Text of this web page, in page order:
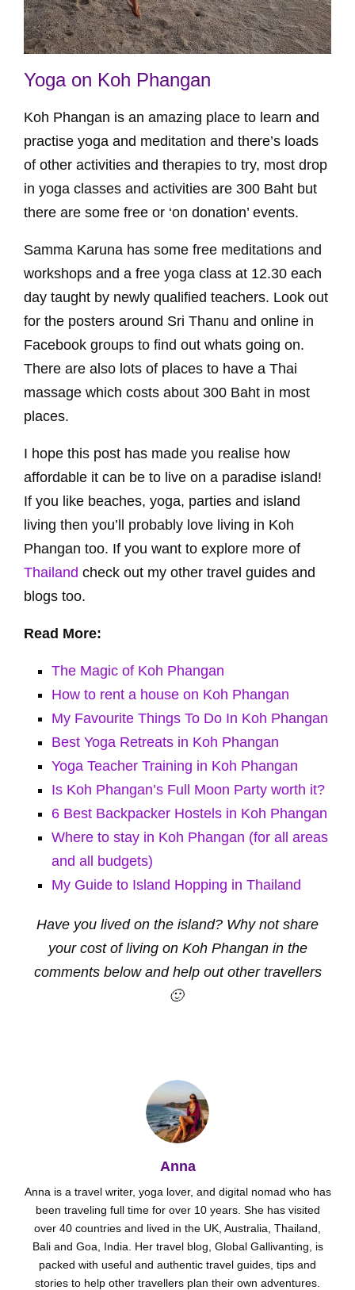
Yoga on Koh Phangan
Koh Phangan is an amazing place to learn and
practise yoga and meditation and there’s loads
of other activities and therapies to try, most drop
in yoga classes and activities are 300 Baht but
there are some free or ‘on donation’ events.
Samma Karuna has some free meditations and
workshops and a free yoga class at 12.30 each
day taught by newly qualified teachers. Look out
for the posters around Sri Thanu and online in
Facebook groups to find out whats going on.
There are also lots of places to have a Thai
massage which costs about 300 Baht in most
places.
I hope this post has made you realise how
affordable it can be to live on a paradise island!
If you like beaches, yoga, parties and island
living then you’ll probably love living in Koh
Phangan too. If you want to explore more of
Thailand check out my other travel guides and
blogs too.
Read More:
The Magic of Koh Phangan
How to rent a house on Koh Phangan
My Favourite Things To Do In Koh Phangan
Best Yoga Retreats in Koh Phangan
Yoga Teacher Training in Koh Phangan
Is Koh Phangan’s Full Moon Party worth it?
6 Best Backpacker Hostels in Koh Phangan
Where to stay in Koh Phangan (for all areas
and all budgets)
My Guide to Island Hopping in Thailand
Have you lived on the island? Why not share
your cost of living on Koh Phangan in the
comments below and help out other travellers
🙂
Anna
Anna is a travel writer, yoga lover, and digital nomad who has
been traveling full time for over 10 years. She has visited
over 40 countries and lived in the UK, Australia, Thailand,
Bali and Goa, India. Her travel blog, Global Gallivanting, is
packed with useful and authentic travel guides, tips and
stories to help other travellers plan their own adventures.